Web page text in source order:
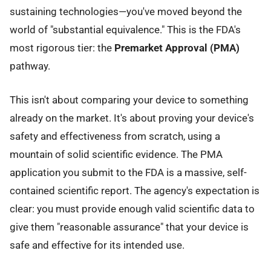
sustaining technologies—you've moved beyond the
world of "substantial equivalence." This is the FDA's
most rigorous tier: the Premarket Approval (PMA)
pathway.
This isn't about comparing your device to something
already on the market. It's about proving your device's
safety and effectiveness from scratch, using a
mountain of solid scientific evidence. The PMA
application you submit to the FDA is a massive, self-
contained scientific report. The agency's expectation is
clear: you must provide enough valid scientific data to
give them "reasonable assurance" that your device is
safe and effective for its intended use.